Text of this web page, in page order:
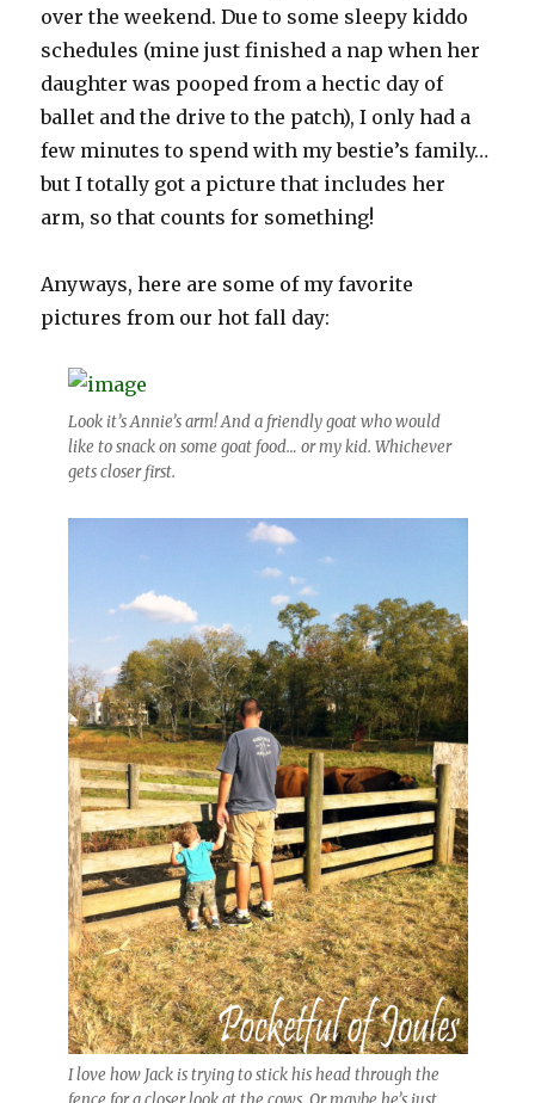
over the weekend. Due to some sleepy kiddo
schedules (mine just finished a nap when her
daughter was pooped from a hectic day of
ballet and the drive to the patch), I only had a
few minutes to spend with my bestie’s family…
but I totally got a picture that includes her
arm, so that counts for something!
Anyways, here are some of my favorite
pictures from our hot fall day:
Look it’s Annie’s arm! And a friendly goat who would
like to snack on some goat food… or my kid. Whichever
gets closer first.
I love how Jack is trying to stick his head through the